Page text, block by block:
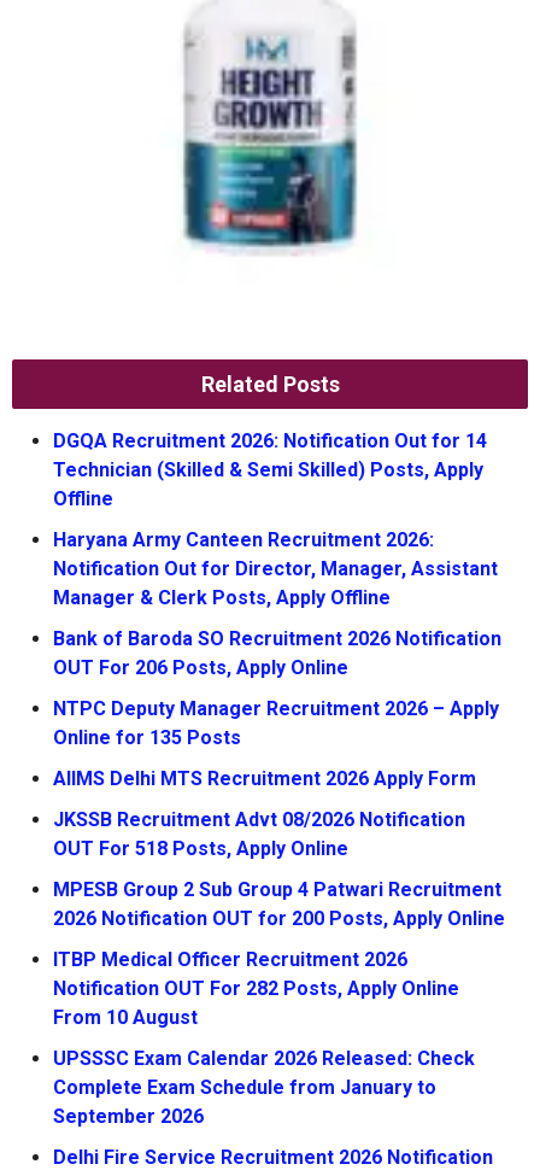
Related Posts
DGQA Recruitment 2026: Notification Out for 14
Technician (Skilled & Semi Skilled) Posts, Apply
Offline
Haryana Army Canteen Recruitment 2026:
Notification Out for Director, Manager, Assistant
Manager & Clerk Posts, Apply Offline
Bank of Baroda SO Recruitment 2026 Notification
OUT For 206 Posts, Apply Online
NTPC Deputy Manager Recruitment 2026 – Apply
Online for 135 Posts
AIIMS Delhi MTS Recruitment 2026 Apply Form
JKSSB Recruitment Advt 08/2026 Notification
OUT For 518 Posts, Apply Online
MPESB Group 2 Sub Group 4 Patwari Recruitment
2026 Notification OUT for 200 Posts, Apply Online
ITBP Medical Officer Recruitment 2026
Notification OUT For 282 Posts, Apply Online
From 10 August
UPSSSC Exam Calendar 2026 Released: Check
Complete Exam Schedule from January to
September 2026
Delhi Fire Service Recruitment 2026 Notification